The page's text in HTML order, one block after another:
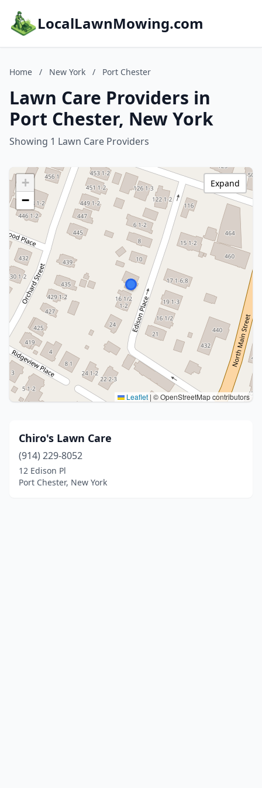
LocalLawnMowing.com
Home / New York / Port Chester
Lawn Care Providers in
Port Chester, New York
Showing 1 Lawn Care Providers
+
−
Leaflet | © OpenStreetMap contributors
Expand
Chiro's Lawn Care
(914) 229-8052
12 Edison Pl
Port Chester, New York